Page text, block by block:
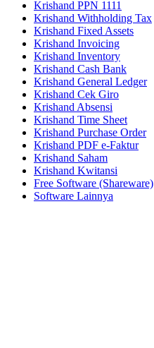
Krishand PPN 1111
Krishand Withholding Tax
Krishand Fixed Assets
Krishand Invoicing
Krishand Inventory
Krishand Cash Bank
Krishand General Ledger
Krishand Cek Giro
Krishand Absensi
Krishand Time Sheet
Krishand Purchase Order
Krishand PDF e-Faktur
Krishand Saham
Krishand Kwitansi
Free Software (Shareware)
Software Lainnya